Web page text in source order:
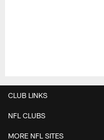
CLUB LINKS
NFL CLUBS
MORE NFL SITES